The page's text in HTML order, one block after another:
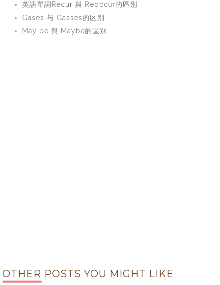
英語單詞Recur 與 Reoccur的區別
Gases 与 Gasses的区别
May be 與 Maybe的區別
OTHER POSTS YOU MIGHT LIKE